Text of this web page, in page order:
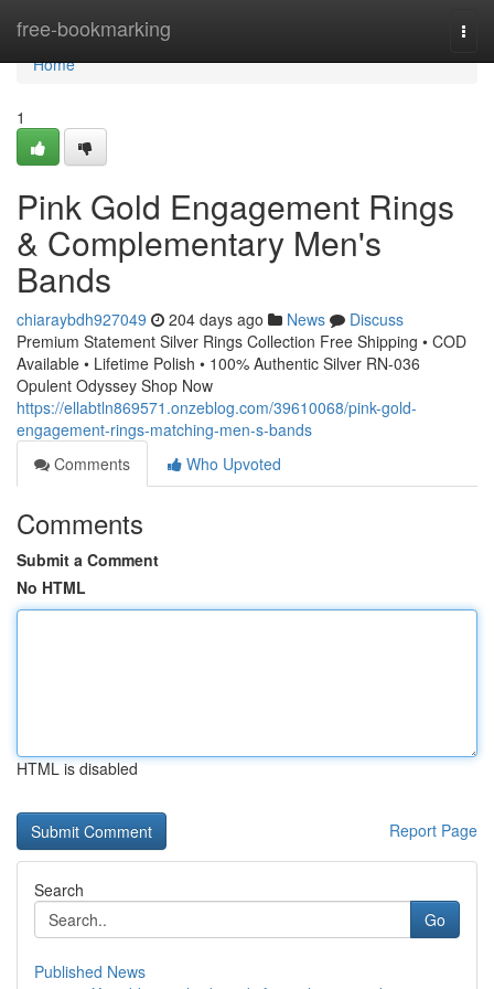
free-bookmarking
Home
Home
1
Pink Gold Engagement Rings
& Complementary Men's
Bands
chiaraybdh927049 204 days ago News
Discuss
Premium Statement Silver Rings Collection Free Shipping • COD
Available • Lifetime Polish • 100% Authentic Silver RN-036
Opulent Odyssey Shop Now
https://ellabtln869571.onzeblog.com/39610068/pink-gold-
engagement-rings-matching-men-s-bands
Comments
Who Upvoted
Comments
Submit a Comment
No HTML
HTML is disabled
Report Page
Search
Go
Published News